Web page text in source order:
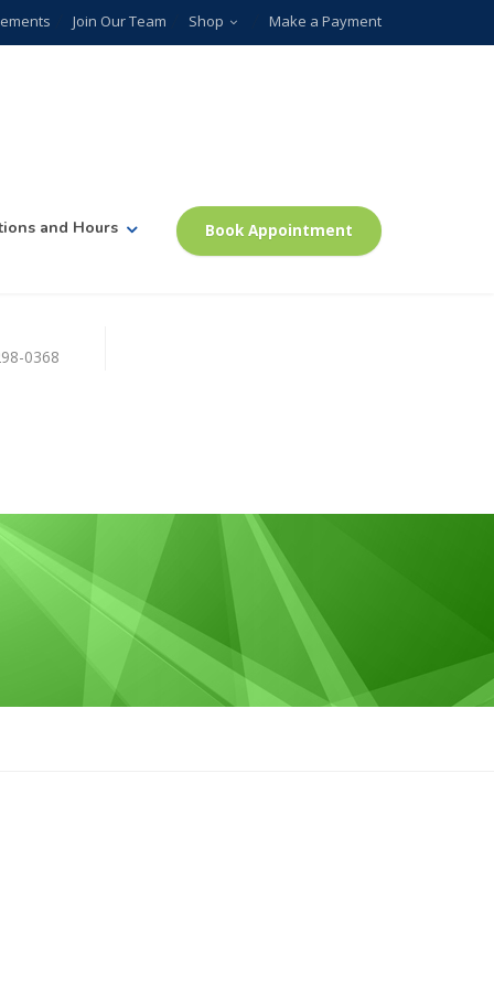
Join Our Team Shop Make a Payment
and Hours Book Appointment
0368